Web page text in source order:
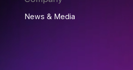
News & Media